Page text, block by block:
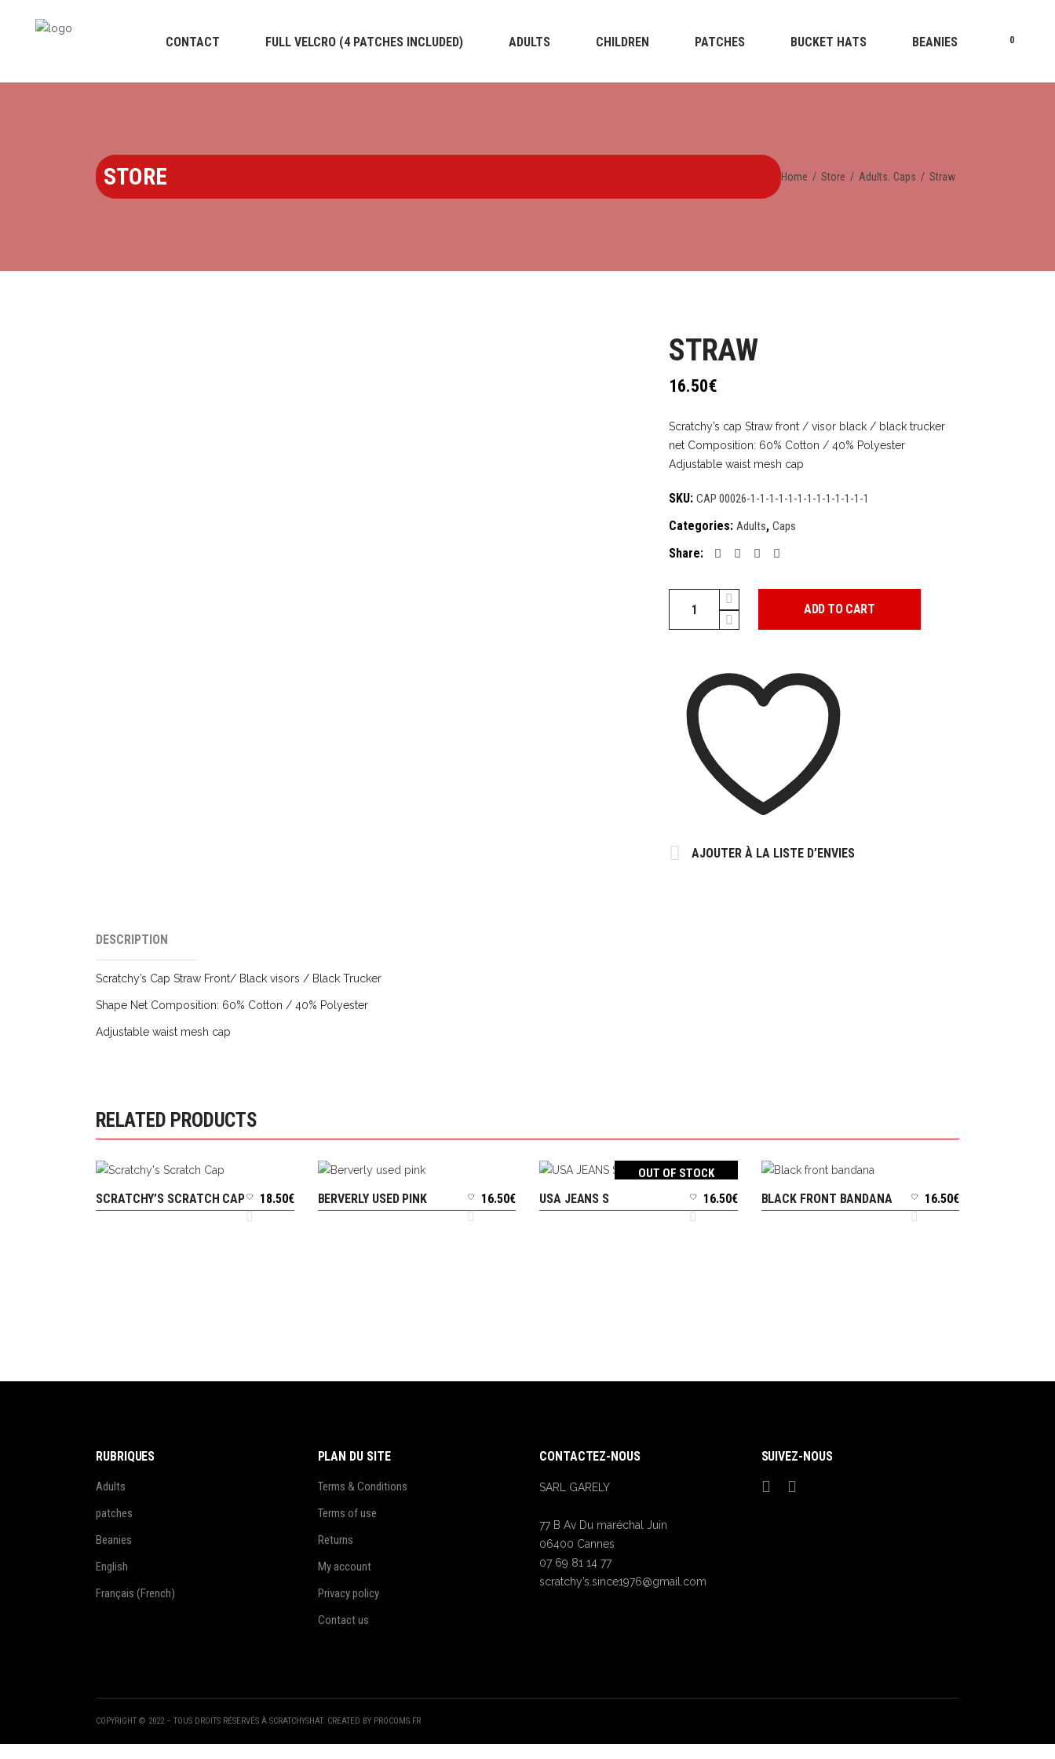
CONTACT FULL VELCRO (4 PATCHES INCLUDED) ADULTS CHILDREN PATCHES BUCKET HATS BEANIES 0
STORE Home / Store / Adults Caps / Straw
STRAW
16.50€
Scratchy’s cap Straw front / visor black / black trucker
net Composition: 60% Cotton / 40% Polyester
Adjustable waist mesh cap
SKU: CAP 00026-1-1-1-1-1-1-1-1-1-1-1-1-1
Categories: Adults, Caps
Share:
quantity
ADD TO CART
AJOUTER À LA LISTE D’ENVIES
DESCRIPTION
Scratchy’s Cap Straw Front/ Black visors / Black Trucker
Shape Net Composition: 60% Cotton / 40% Polyester
Adjustable waist mesh cap
RELATED PRODUCTS
ADD TO CART
SCRATCHY’S SCRATCH CAP 18.50€ ADD TO CART
BERVERLY USED PINK 16.50€
OUT OF STOCK
READ MORE
USA JEANS S 16.50€ ADD TO CART
BLACK FRONT BANDANA 16.50€
RUBRIQUES
Adults
patches
Beanies
English
Français (French)
PLAN DU SITE
Terms & Conditions
Terms of use
Returns
My account
Privacy policy
Contact us
CONTACTEZ-NOUS
SARL GARELY
77 B Av Du maréchal Juin
06400 Cannes
07 69 81 14 77
scratchy’s.since1976@gmail.com
SUIVEZ-NOUS
COPYRIGHT © 2022 – TOUS DROITS RÉSERVÉS À SCRATCHYSHAT. CREATED BY PROCOMS.FR